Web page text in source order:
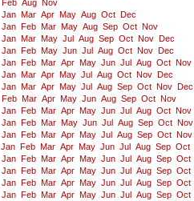
Feb Aug Nov
Jan Mar Apr May Aug Oct
Dec
Jan Feb Mar May Aug Sep Oct Nov
Jan Mar May Jul Aug Sep Oct Nov
Dec
Jan Feb May Jun Jul Aug Oct Nov
Dec
Jan Feb Mar Apr May Jun Jul Aug Oct Nov
Jan Mar Apr May Jul Aug Oct Nov
Dec
Jan Mar Apr May Jul Aug Sep Oct Nov
Dec
Feb Mar Apr May Jun Aug Sep Oct Nov
Jan Feb Mar Apr May Jun Jul Aug Oct Nov
Jan Feb Mar May Jun Jul Aug Sep Oct Nov
Jan Feb Mar Apr May Jul Aug Sep Oct Nov
Jan Feb Mar Apr May Jun Jul Aug Sep Oct
Jan Feb Mar Apr May Jun Jul Aug Sep Oct
Jan Feb Mar Apr May Jun Jul Aug Sep Oct
Jan Feb Mar Apr May Jun Jul Aug Sep Oct
Jan Feb Mar Apr May Jun Jul Aug Sep Oct